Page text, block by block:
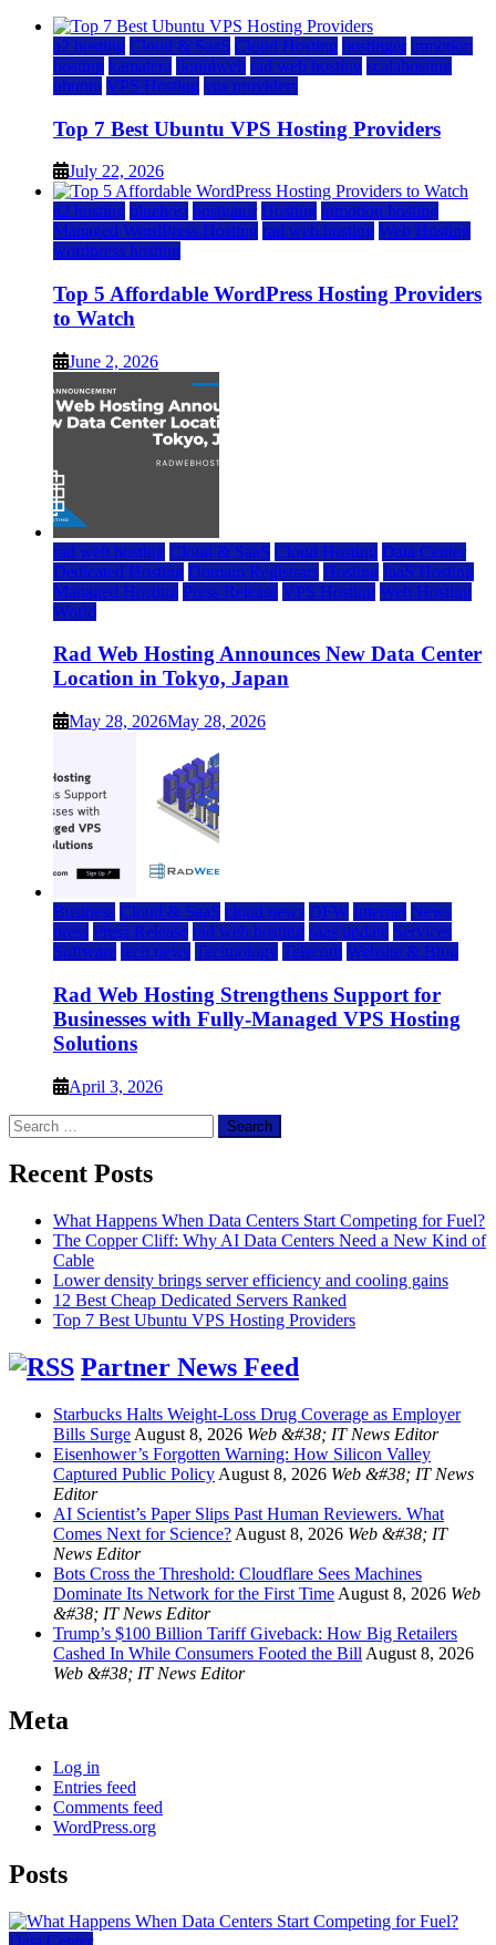
a2 hosting Cloud & SaaS Cloud Hosting hostinger inmotion
hosting kamatera liquidweb rad web hosting scalahosting
ubuntu VPS Hosting vps providers
Top 7 Best Ubuntu VPS Hosting Providers
July 22, 2026
a2 hosting bluehost hostgator Hosting inmotion hosting
Managed WordPress Hosting rad web hosting Web Hosting
wordpress hosting
Top 5 Affordable WordPress Hosting Providers
to Watch
June 2, 2026
rad web hosting Cloud & SaaS Cloud Hosting Data Center
Dedicated Hosting Domain Registrars Hosting IaaS Hosting
Managed Hosting Press Release VPS Hosting Web Hosting
World
Rad Web Hosting Announces New Data Center
Location in Tokyo, Japan
May 28, 2026May 28, 2026
Business Cloud & SaaS cloud news DFW Internet News
press Press Release rad web hosting saas update Services
Software tech news Technology Telecom Website & Blog
Rad Web Hosting Strengthens Support for
Businesses with Fully-Managed VPS Hosting
Solutions
April 3, 2026
Search
for:
Recent Posts
What Happens When Data Centers Start Competing for Fuel?
The Copper Cliff: Why AI Data Centers Need a New Kind of
Cable
Lower density brings server efficiency and cooling gains
12 Best Cheap Dedicated Servers Ranked
Top 7 Best Ubuntu VPS Hosting Providers
Partner News Feed
Starbucks Halts Weight-Loss Drug Coverage as Employer
Bills Surge August 8, 2026 Web &#38; IT News Editor
Eisenhower’s Forgotten Warning: How Silicon Valley
Captured Public Policy August 8, 2026 Web &#38; IT News
Editor
AI Scientist’s Paper Slips Past Human Reviewers. What
Comes Next for Science? August 8, 2026 Web &#38; IT
News Editor
Bots Cross the Threshold: Cloudflare Sees Machines
Dominate Its Network for the First Time August 8, 2026 Web
&#38; IT News Editor
Trump’s $100 Billion Tariff Giveback: How Big Retailers
Cashed In While Consumers Footed the Bill August 8, 2026
Web &#38; IT News Editor
Meta
Log in
Entries feed
Comments feed
WordPress.org
Posts
Data Center